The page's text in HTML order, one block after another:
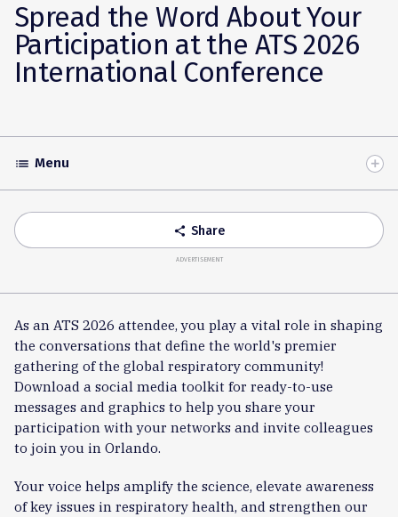
Spread the Word About Your
Participation at the ATS 2026
International Conference
Toggle
Accordion
list Menu
share Share
ADVERTISEMENT
As an ATS 2026 attendee, you play a vital role in shaping
the conversations that define the world's premier
gathering of the global respiratory community!
Download a social media toolkit for ready-to-use
messages and graphics to help you share your
participation with your networks and invite colleagues
to join you in Orlando.
Your voice helps amplify the science, elevate awareness
of key issues in respiratory health, and strengthen our